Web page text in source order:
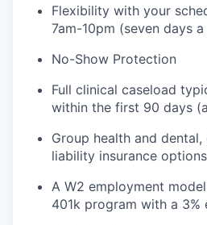
Flexibility with your
7am-10pm (seven days a
No-Show Protection
Full clinical caseload
within the first 90 days
Group health and
liability insurance options
A W2 employment
401k program with a 3%